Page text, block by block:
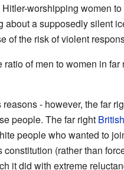
worshipping women
a supposedly silent
of the risk of violent
of men to women in far
- however, the far
people. The far right
people who wanted to
(rather than
it did with extreme